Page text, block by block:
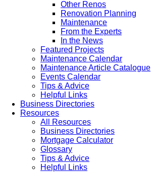
Other Renos
Renovation Planning
Maintenance
From the Experts
In the News
Featured Projects
Maintenance Calendar
Maintenance Article Catalogue
Events Calendar
Tips & Advice
Helpful Links
Business Directories
Resources
All Resources
Business Directories
Mortgage Calculator
Glossary
Tips & Advice
Helpful Links